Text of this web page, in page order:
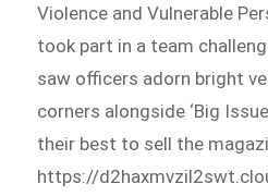
Violence and Vulnerable
took part in a team
saw officers adorn bright
corners alongside ‘Big
their best to sell the
https://